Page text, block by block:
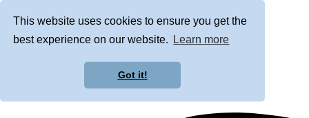
This website uses cookies to ensure you get the
best experience on our website.
Learn more
Got it!